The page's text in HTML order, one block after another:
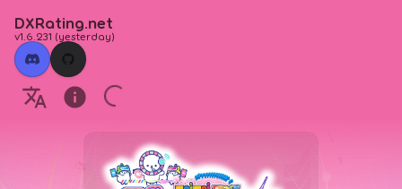
DXRating.net
v1.6.231 (yesterday)